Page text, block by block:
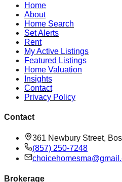
Home
About
Home Search
Set Alerts
Rent
My Active Listings
Featured Listings
Home Valuation
Insights
Contact
Privacy Policy
Contact
361 Newbury Street,
(857) 250-7248
Brokerage